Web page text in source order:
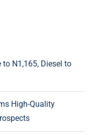
to N1,165, Diesel to
High-Quality